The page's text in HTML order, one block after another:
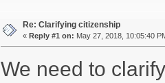
Re: Clarifying citizenship
« Reply #1 on: May 27, 2018, 10:05:40
We need to